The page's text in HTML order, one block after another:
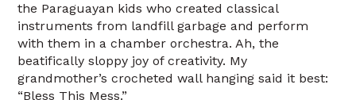
the Paraguayan kids who created classical
instruments from landfill garbage and perform
with them in a chamber orchestra. Ah, the
beatifically sloppy joy of creativity. My
grandmother’s crocheted wall hanging said it best:
“Bless This Mess.”